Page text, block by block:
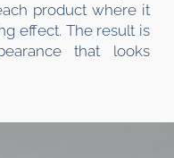
product where it
effect. The result is
that looks